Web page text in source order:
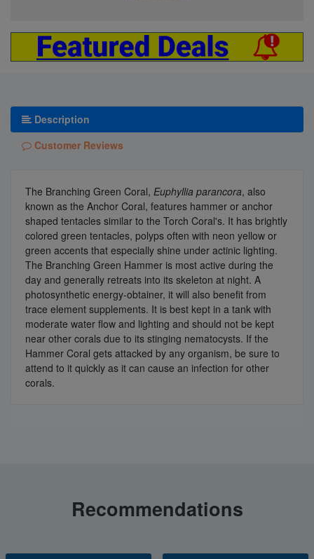
Description
Customer Reviews
The Branching Green Coral, Euphyllia parancora, also
known as the Anchor Coral, features hammer or anchor
shaped tentacles similar to the Torch Coral's. It has brightly
colored green tentacles, polyps often with neon yellow or
green accents that especially shine under actinic lighting.
The Branching Green Hammer is most active during the
day and generally retreats into its skeleton at night. A
photosynthetic energy-obtainer, it will also benefit from
trace element supplements. It is best kept in a tank with
moderate water flow and lighting and should not be kept
near other corals due to its stinging nematocysts. If the
Hammer Coral gets attacked by any organism, be sure to
attend to it quickly as it can cause an infection for other
corals.
Recommendations